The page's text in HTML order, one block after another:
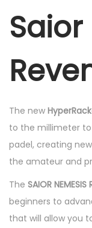
R
e
e
n
-
B
R
The new
to the millimeter
padel, creating
the amateur and
The SAIOR NEMESIS
beginners to
that will allow you